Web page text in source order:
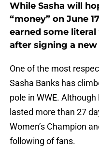
While Sasha will
“money” on June
earned some
after signing a
One of the most
Sasha Banks has
pole in WWE.
lasted more than 27
Women’s Champion
following of fans.